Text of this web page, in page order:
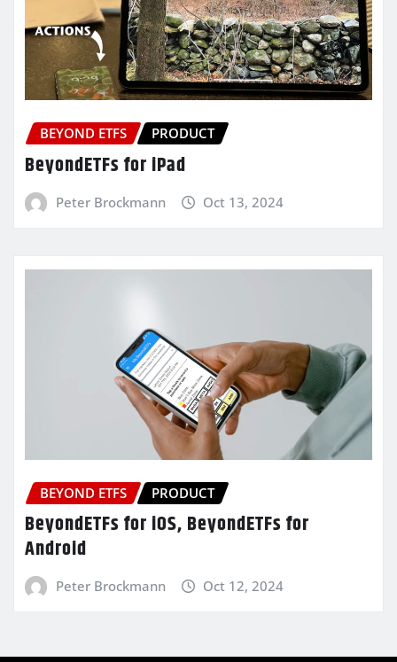
BEYOND ETFS PRODUCT
BeyondETFs for iPad
Peter Brockmann Oct 13, 2024
BEYOND ETFS PRODUCT
BeyondETFs for iOS, BeyondETFs for
Android
Peter Brockmann Oct 12, 2024